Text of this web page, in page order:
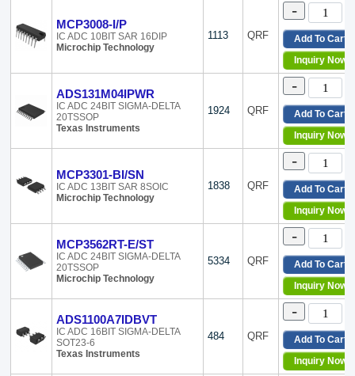
MCP3008-I/P
IC ADC 10BIT SAR 16DIP
Microchip Technology
1113 QRF
-
Add To Cart
Inquiry Now
ADS131M04IPWR
IC ADC 24BIT SIGMA-DELTA
20TSSOP
Texas Instruments
1924 QRF
-
Add To Cart
Inquiry Now
MCP3301-BI/SN
IC ADC 13BIT SAR 8SOIC
Microchip Technology
1838 QRF
-
Add To Cart
Inquiry Now
MCP3562RT-E/ST
IC ADC 24BIT SIGMA-DELTA
20TSSOP
Microchip Technology
5334 QRF
-
Add To Cart
Inquiry Now
ADS1100A7IDBVT
IC ADC 16BIT SIGMA-DELTA
SOT23-6
Texas Instruments
484 QRF
-
Add To Cart
Inquiry Now